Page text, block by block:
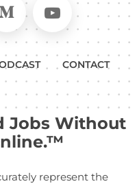
in Instagram
Follow on Medium
Follow
CONTACT
Jobs Without
represent the